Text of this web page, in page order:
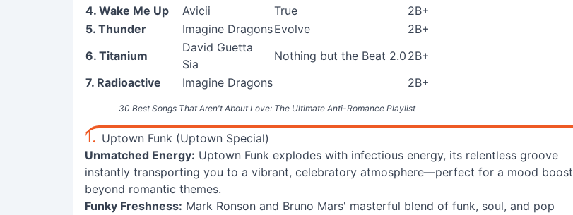
30 Best Songs That Aren't About Love: The Ultimate Anti-Romance Playlist
4. Wake Me Up
Avicii True
2B+
5. Thunder
Imagine DragonsEvolve
2B+
6. Titanium
David Guetta
Sia
Nothing but the Beat 2.0 2B+
7. Radioactive
Imagine Dragons 2B+
1. Uptown Funk (Uptown Special)
Unmatched Energy: Uptown Funk explodes with infectious energy, its relentless groove
instantly transporting you to a vibrant, celebratory atmosphere—perfect for a mood boost
beyond romantic themes.
Funky Freshness: Mark Ronson and Bruno Mars' masterful blend of funk, soul, and pop